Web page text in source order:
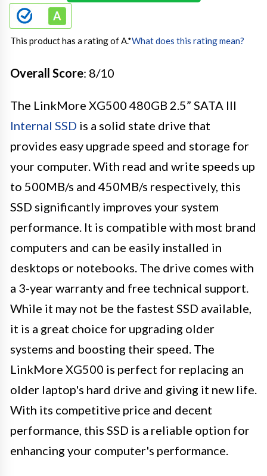
This product has a rating of A.*What does this rating mean?
Overall Score: 8/10
The LinkMore XG500 480GB 2.5” SATA III
Internal SSD is a solid state drive that
provides easy upgrade speed and storage for
your computer. With read and write speeds up
to 500MB/s and 450MB/s respectively, this
SSD significantly improves your system
performance. It is compatible with most brand
computers and can be easily installed in
desktops or notebooks. The drive comes with
a 3-year warranty and free technical support.
While it may not be the fastest SSD available,
it is a great choice for upgrading older
systems and boosting their speed. The
LinkMore XG500 is perfect for replacing an
older laptop's hard drive and giving it new life.
With its competitive price and decent
performance, this SSD is a reliable option for
enhancing your computer's performance.